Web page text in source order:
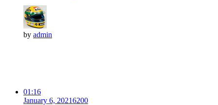
by admin
01:16
January 6, 20216200